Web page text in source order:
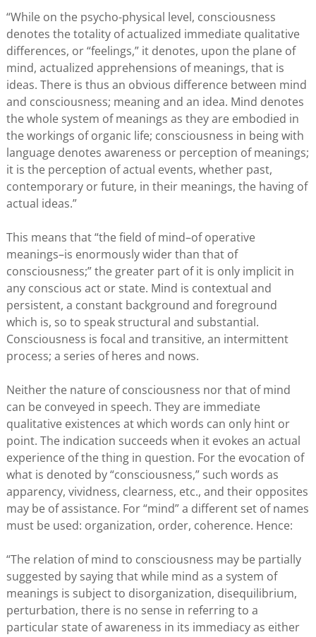
“While on the psycho-physical level, consciousness
denotes the totality of actualized immediate qualitative
differences, or “feelings,” it denotes, upon the plane of
mind, actualized apprehensions of meanings, that is
ideas. There is thus an obvious difference between mind
and consciousness; meaning and an idea. Mind denotes
the whole system of meanings as they are embodied in
the workings of organic life; consciousness in being with
language denotes awareness or perception of meanings;
it is the perception of actual events, whether past,
contemporary or future, in their meanings, the having of
actual ideas.”
This means that “the field of mind–of operative
meanings–is enormously wider than that of
consciousness;” the greater part of it is only implicit in
any conscious act or state. Mind is contextual and
persistent, a constant background and foreground
which is, so to speak structural and substantial.
Consciousness is focal and transitive, an intermittent
process; a series of heres and nows.
Neither the nature of consciousness nor that of mind
can be conveyed in speech. They are immediate
qualitative existences at which words can only hint or
point. The indication succeeds when it evokes an actual
experience of the thing in question. For the evocation of
what is denoted by “consciousness,” such words as
apparency, vividness, clearness, etc., and their opposites
may be of assistance. For “mind” a different set of names
must be used: organization, order, coherence. Hence:
“The relation of mind to consciousness may be partially
suggested by saying that while mind as a system of
meanings is subject to disorganization, disequilibrium,
perturbation, there is no sense in referring to a
particular state of awareness in its immediacy as either